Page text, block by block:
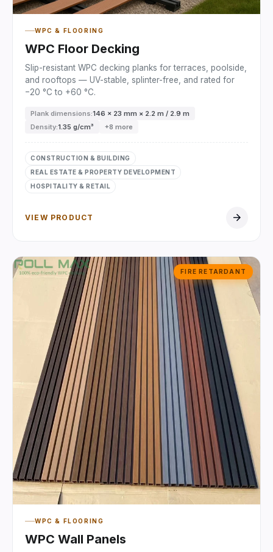
WPC & FLOORING
WPC Floor Decking
Slip-resistant WPC decking planks for terraces, poolside,
and rooftops — UV-stable, splinter-free, and rated for
−20 °C to +60 °C.
Plank dimensions:146 × 23 mm × 2.2 m / 2.9 m
Density:1.35 g/cm³ +8 more
CONSTRUCTION & BUILDING
REAL ESTATE & PROPERTY DEVELOPMENT
HOSPITALITY & RETAIL
VIEW PRODUCT arrow_forward
FIRE RETARDANT
WPC & FLOORING
WPC Wall Panels